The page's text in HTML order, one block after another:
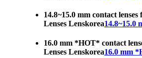
14.8~15.0 mm contact
Lenses Lenskorea14.8~15.0
16.0 mm *HOT* contact
Lenses Lenskorea16.0 mm